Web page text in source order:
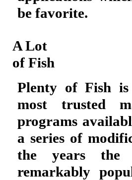
be favorite.
A Lot
of Fish
Plenty of Fish
most trusted
programs
a series of
the years the
remarkably